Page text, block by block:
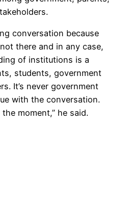
conversation because
there and in any case,
of institutions is a
students, government
It’s never government
with the conversation.
the moment,” he said.